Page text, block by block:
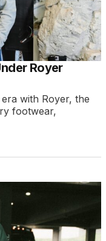
Royer
with Royer, the
footwear,